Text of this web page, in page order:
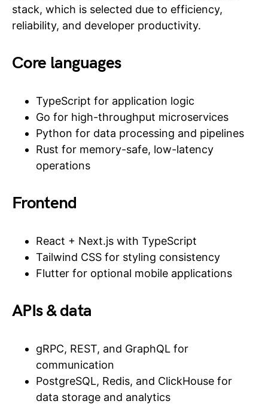
stack, which is selected due to efficiency,
reliability, and developer productivity.
Core languages
TypeScript for application logic
Go for high-throughput microservices
Python for data processing and pipelines
Rust for memory-safe, low-latency
operations
Frontend
React + Next.js with TypeScript
Tailwind CSS for styling consistency
Flutter for optional mobile applications
APIs & data
gRPC, REST, and GraphQL for
communication
PostgreSQL, Redis, and ClickHouse for
data storage and analytics